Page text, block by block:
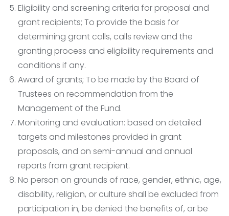
Eligibility and screening criteria for proposal and
grant recipients; To provide the basis for
determining grant calls, calls review and the
granting process and eligibility requirements and
conditions if any.
Award of grants; To be made by the Board of
Trustees on recommendation from the
Management of the Fund.
Monitoring and evaluation: based on detailed
targets and milestones provided in grant
proposals, and on semi-annual and annual
reports from grant recipient.
No person on grounds of race, gender, ethnic, age,
disability, religion, or culture shall be excluded from
participation in, be denied the benefits of, or be